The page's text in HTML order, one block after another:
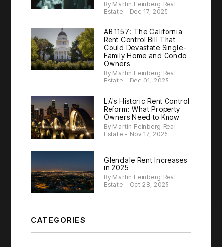
By Martin Feinberg Real
Estate - Dec 17, 2025
AB 1157: The California
Rent Control Bill That
Could Devastate Single-
Family Home and Condo
Owners
By Martin Feinberg Real
Estate - Dec 01, 2025
LA's Historic Rent Control
Reform: What Property
Owners Need to Know
By Martin Feinberg Real
Estate - Nov 17, 2025
Glendale Rent Increases
in 2025
By Martin Feinberg Real
Estate - Oct 28, 2025
CATEGORIES